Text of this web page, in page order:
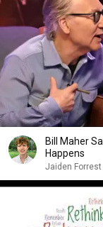
Bill Maher
Happens
Jaiden Forrest